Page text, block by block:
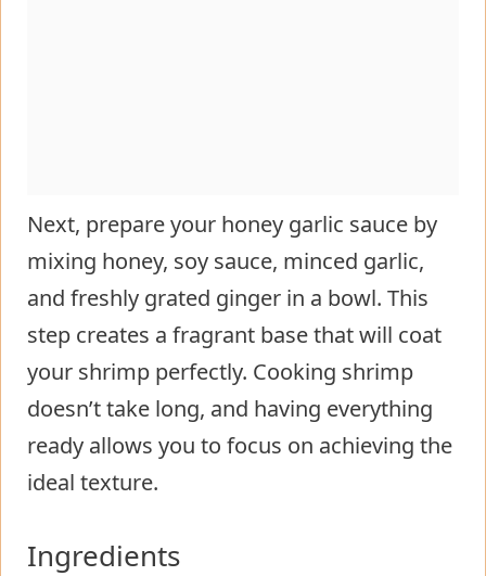
Next, prepare your honey garlic sauce by
mixing honey, soy sauce, minced garlic,
and freshly grated ginger in a bowl. This
step creates a fragrant base that will coat
your shrimp perfectly. Cooking shrimp
doesn’t take long, and having everything
ready allows you to focus on achieving the
ideal texture.
Ingredients